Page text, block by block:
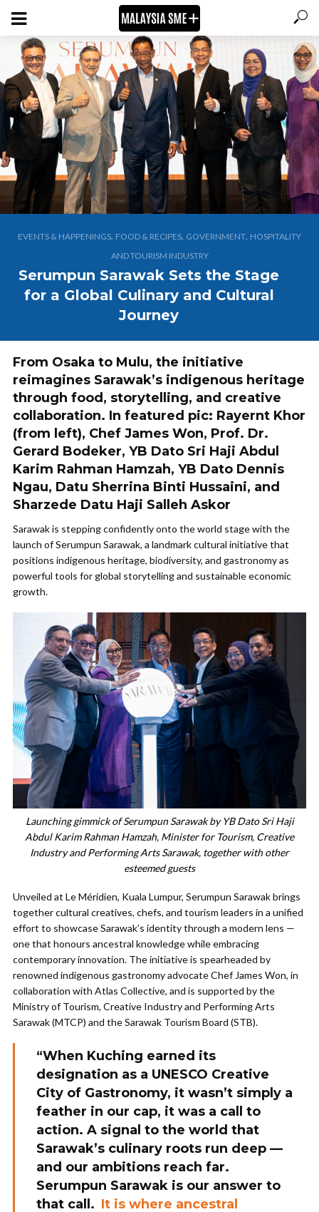
EVENTS & HAPPENINGS, FOOD & RECIPES, GOVERNMENT, HOSPITALITY
AND TOURISM INDUSTRY
Serumpun Sarawak Sets the Stage
for a Global Culinary and Cultural
Journey
From Osaka to Mulu, the initiative
reimagines Sarawak’s indigenous heritage
through food, storytelling, and creative
collaboration. In featured pic: Rayernt Khor
(from left), Chef James Won, Prof. Dr.
Gerard Bodeker, YB Dato Sri Haji Abdul
Karim Rahman Hamzah, YB Dato Dennis
Ngau, Datu Sherrina Binti Hussaini, and
Sharzede Datu Haji Salleh Askor
Sarawak is stepping confidently onto the world stage with the
launch of Serumpun Sarawak, a landmark cultural initiative that
positions indigenous heritage, biodiversity, and gastronomy as
powerful tools for global storytelling and sustainable economic
growth.
Launching gimmick of Serumpun Sarawak by YB Dato Sri Haji
Abdul Karim Rahman Hamzah, Minister for Tourism, Creative
Industry and Performing Arts Sarawak, together with other
esteemed guests
Unveiled at Le Méridien, Kuala Lumpur, Serumpun Sarawak brings
together cultural creatives, chefs, and tourism leaders in a unified
effort to showcase Sarawak’s identity through a modern lens —
one that honours ancestral knowledge while embracing
contemporary innovation. The initiative is spearheaded by
renowned indigenous gastronomy advocate Chef James Won, in
collaboration with Atlas Collective, and is supported by the
Ministry of Tourism, Creative Industry and Performing Arts
Sarawak (MTCP) and the Sarawak Tourism Board (STB).
“When Kuching earned its
designation as a UNESCO Creative
City of Gastronomy, it wasn’t simply a
feather in our cap, it was a call to
action. A signal to the world that
Sarawak’s culinary roots run deep —
and our ambitions reach far.
Serumpun Sarawak is our answer to
that call. It is where ancestral